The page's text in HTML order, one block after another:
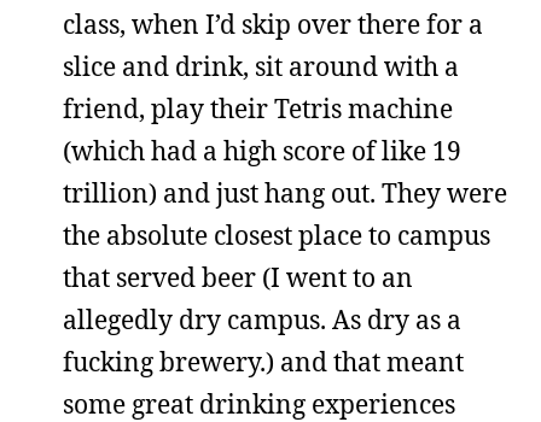
class, when I’d skip over there for a
slice and drink, sit around with a
friend, play their Tetris machine
(which had a high score of like 19
trillion) and just hang out. They were
the absolute closest place to campus
that served beer (I went to an
allegedly dry campus. As dry as a
fucking brewery.) and that meant
some great drinking experiences